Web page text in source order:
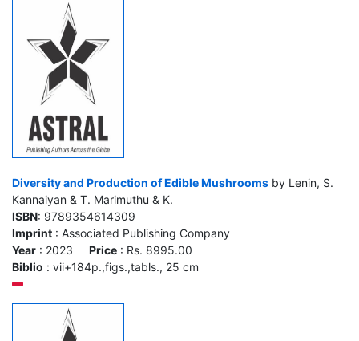
Diversity and Production of Edible Mushrooms by Lenin, S.
Kannaiyan & T. Marimuthu & K.
ISBN: 9789354614309
Imprint : Associated Publishing Company
Year : 2023 Price : Rs. 8995.00
Biblio : vii+184p.,figs.,tabls., 25 cm